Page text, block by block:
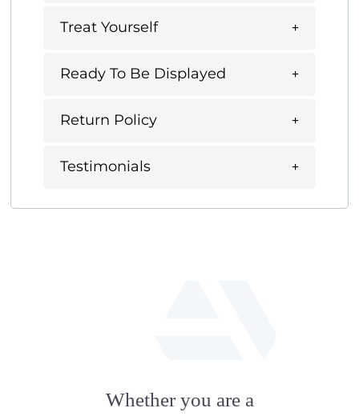
Treat Yourself
Ready To Be Displayed
Return Policy
Testimonials
artstation
Whether you are a